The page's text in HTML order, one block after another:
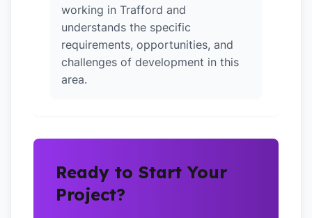
working in Trafford and
understands the specific
requirements, opportunities, and
challenges of development in this
area.
Ready to Start Your
Project?